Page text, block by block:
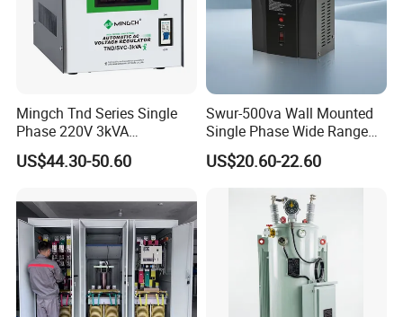
Frequency 50Hz~60Hz
Efficiency
≤1S
Ambient temperature -10ºC~+40ºC
Insulation resistance ≥5M2
Waveform distortion Non-lack fidelity wareform
Protect Overvoltage,Overcurrent
Mingch Tnd Series Single
Phase 220V 3kVA
Automatic Voltage
Stabilizer
US$44.30-50.60
Swur-500va Wall Mounted
Single Phase Wide Range
80-260VAC AVR Stabilizer
for Home
US$20.60-22.60